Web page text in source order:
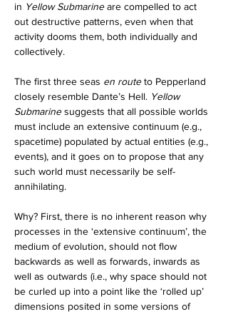
in Yellow Submarine are compelled to act
out destructive patterns, even when that
activity dooms them, both individually and
collectively.
The first three seas en route to Pepperland
closely resemble Dante’s Hell. Yellow
Submarine suggests that all possible worlds
must include an extensive continuum (e.g.,
spacetime) populated by actual entities (e.g.,
events), and it goes on to propose that any
such world must necessarily be self-
annihilating.
Why? First, there is no inherent reason why
processes in the ‘extensive continuum’, the
medium of evolution, should not flow
backwards as well as forwards, inwards as
well as outwards (i.e., why space should not
be curled up into a point like the ‘rolled up’
dimensions posited in some versions of